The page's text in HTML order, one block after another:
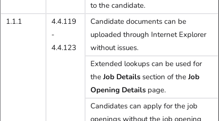
to the candidate.
1.1.1
4.4.119
-
4.4.123
Candidate documents can be
uploaded through Internet Explorer
without issues.
Extended lookups can be used for
the Job Details section of the Job
Opening Details page.
Candidates can apply for the job